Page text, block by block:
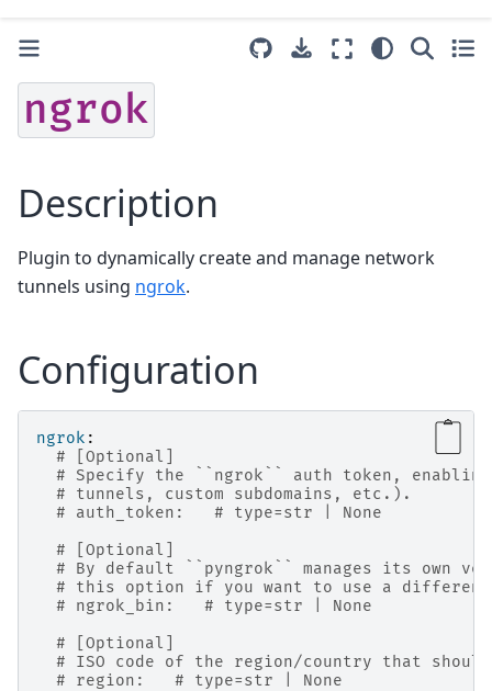
ngrok
Description
Plugin to dynamically create and manage network
tunnels using ngrok.
Configuration
ngrok :
# [Optional]
# Specify the ``ngrok`` auth token,
# tunnels, custom subdomains, etc.).
# auth_token:   # type=str | None
# [Optional]
# By default ``pyngrok`` manages its own
# this option if you want to use a
# ngrok_bin:   # type=str | None
# [Optional]
# ISO code of the region/country that
# region:   # type=str | None